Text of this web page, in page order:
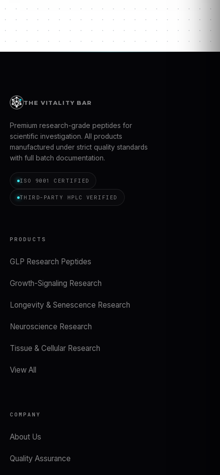
THE VITALITY BAR
Premium research-grade peptides for
scientific investigation. All products
manufactured under strict quality standards
with full batch documentation.
ISO 9001 CERTIFIED
THIRD-PARTY HPLC VERIFIED
PRODUCTS
GLP Research Peptides
Growth-Signaling Research
Longevity & Senescence Research
Neuroscience Research
Tissue & Cellular Research
View All
COMPANY
About Us
Quality Assurance